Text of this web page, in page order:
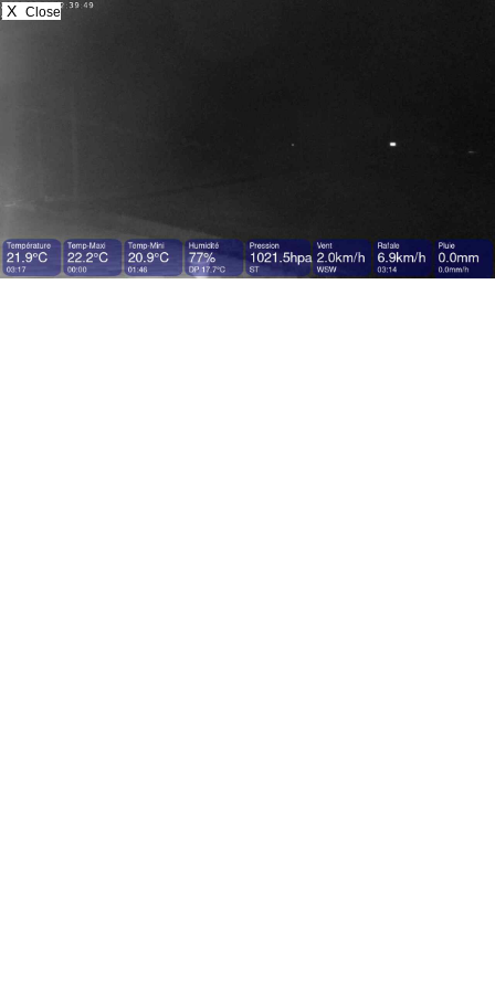
X Close